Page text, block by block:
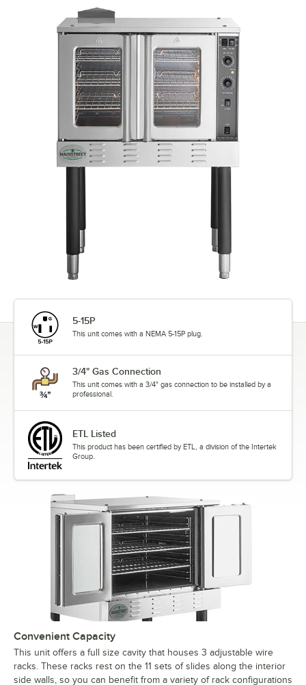
5-15P
This unit comes with a NEMA 5-15P plug.
3/4" Gas Connection
This unit comes with a 3/4" gas connection to be installed by a
professional.
ETL Listed
This product has been certified by ETL, a division of the Intertek
Group.
Convenient Capacity
This unit offers a full size cavity that houses 3 adjustable wire
racks. These racks rest on the 11 sets of slides along the interior
side walls, so you can benefit from a variety of rack configurations